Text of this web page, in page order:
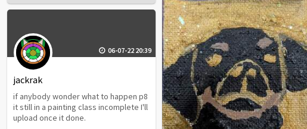
06-07-22 20:39
jackrak
if anybody wonder what to happen p8
it still in a painting class incomplete I'll
upload once it done.